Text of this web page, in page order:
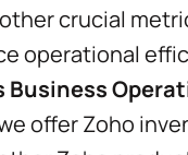
crucial
operational
offer Zoho